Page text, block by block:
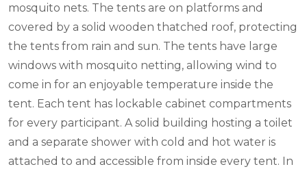
mosquito nets. The tents are on platforms and
covered by a solid wooden thatched roof, protecting
the tents from rain and sun. The tents have large
windows with mosquito netting, allowing wind to
come in for an enjoyable temperature inside the
tent. Each tent has lockable cabinet compartments
for every participant. A solid building hosting a toilet
and a separate shower with cold and hot water is
attached to and accessible from inside every tent. In